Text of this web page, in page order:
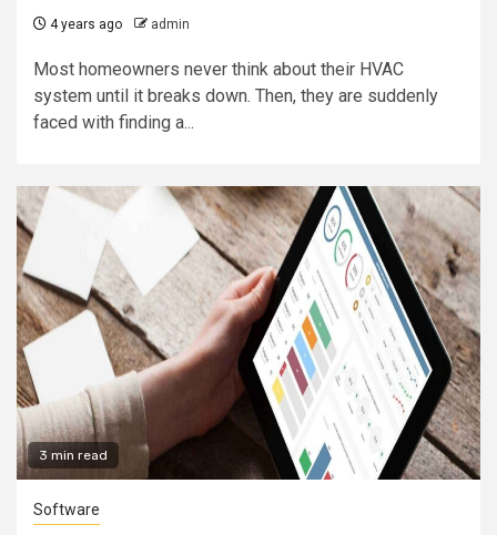
4 years ago admin
Most homeowners never think about their HVAC
system until it breaks down. Then, they are suddenly
faced with finding a...
3 min read
Software